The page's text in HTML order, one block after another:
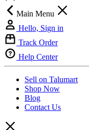
Main Menu
Hello, Sign in
Track Order
Help Center
Sell on Talumart
Shop Now
Blog
Contact Us